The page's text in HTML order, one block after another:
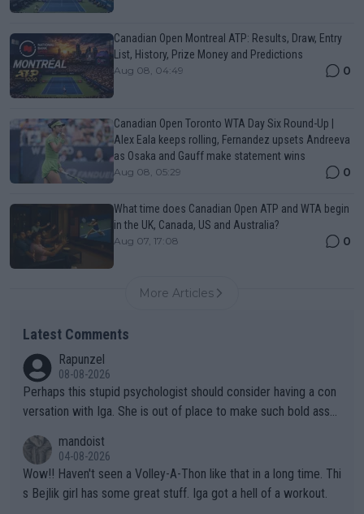
Canadian Open Montreal ATP: Results, Draw, Entry
List, History, Prize Money and Predictions
Aug 08, 04:49 0
Canadian Open Toronto WTA Day Six Round-Up |
Alex Eala keeps rolling, Fernandez upsets Andreeva
as Osaka and Gauff make statement wins
Aug 08, 05:29 0
What time does Canadian Open ATP and WTA begin
in the UK, Canada, US and Australia?
Aug 07, 17:08 0
More Articles
Latest Comments
Rapunzel
08-08-2026
Perhaps this stupid psychologist should consider having a con
versation with Iga. She is out of place to make such bold assu
mandoist
04-08-2026
Wow!! Haven't seen a Volley-A-Thon like that in a long time. Thi
s Bejlik girl has some great stuff. Iga got a hell of a workout.